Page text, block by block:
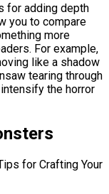
for adding depth
you to compare
more
For example,
like a shadow
tearing through
the horror